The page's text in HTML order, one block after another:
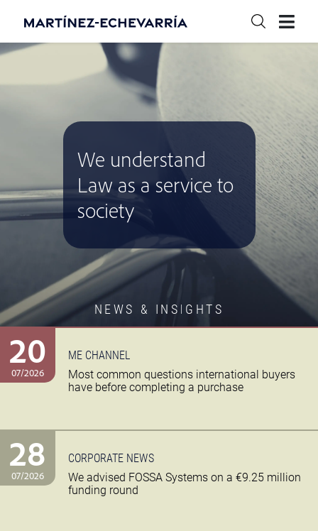
NEWS & INSIGHTS
We understand
Law as a service to
society
20
07/2026
ME CHANNEL
Most common questions international buyers
have before completing a purchase
28
07/2026
CORPORATE NEWS
We advised FOSSA Systems on a €9.25 million
funding round